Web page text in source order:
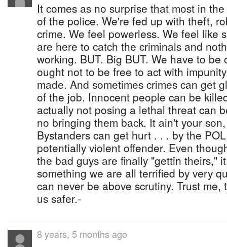
It comes as no surprise that most in
of the police. We're fed up with theft,
crime. We feel powerless. We feel like
are here to catch the criminals and
working. BUT. Big BUT. We have to be
ought not to be free to act with
made. And sometimes crimes can get
of the job. Innocent people can be
actually not posing a lethal threat can
no bringing them back. It ain't your
Bystanders can get hurt . . . by the
potentially violent offender. Even
the bad guys are finally "gettin theirs,"
something we are all terrified by very
can never be above scrutiny. Trust
us safer.-
8 years, 5 months ago